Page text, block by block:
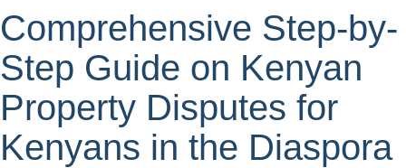
Comprehensive Step-by-
Step Guide on Kenyan
Property Disputes for
Kenyans in the Diaspora